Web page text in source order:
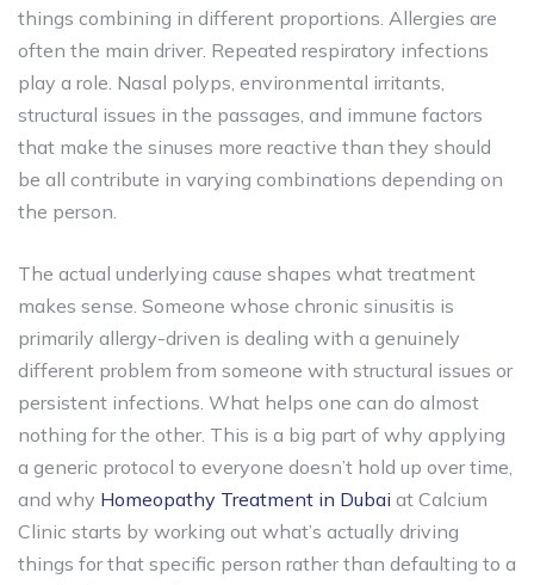
things combining in different proportions. Allergies are
often the main driver. Repeated respiratory infections
play a role. Nasal polyps, environmental irritants,
structural issues in the passages, and immune factors
that make the sinuses more reactive than they should
be all contribute in varying combinations depending on
the person.
The actual underlying cause shapes what treatment
makes sense. Someone whose chronic sinusitis is
primarily allergy-driven is dealing with a genuinely
different problem from someone with structural issues or
persistent infections. What helps one can do almost
nothing for the other. This is a big part of why applying
a generic protocol to everyone doesn’t hold up over time,
and why Homeopathy Treatment in Dubai at Calcium
Clinic starts by working out what’s actually driving
things for that specific person rather than defaulting to a